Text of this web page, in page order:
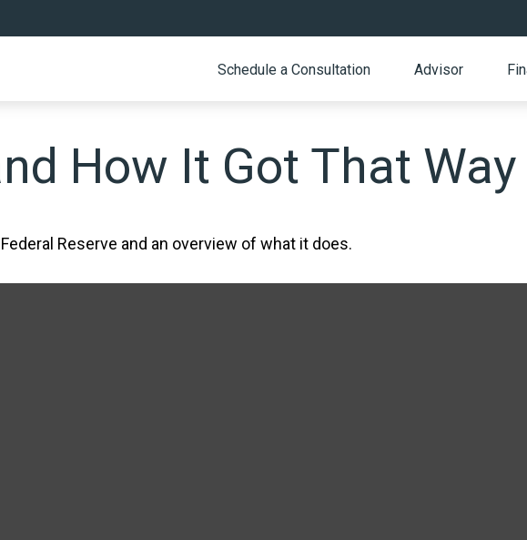
Schedule a Consultation Advisor
How It Got That Way
Reserve and an overview of what it does.